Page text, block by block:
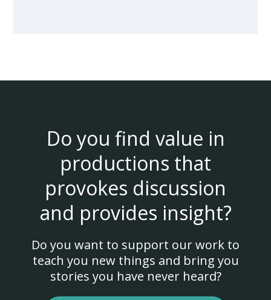
Do you find value in
productions that
provokes discussion
and provides insight?
Do you want to support our work to
teach you new things and bring you
stories you have never heard?